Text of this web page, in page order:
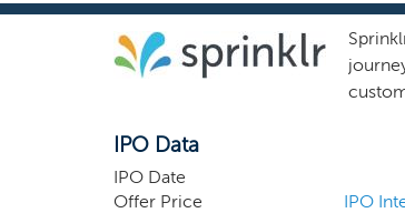
the
brand
IPO Data
IPO Date
Offer Price
IPO